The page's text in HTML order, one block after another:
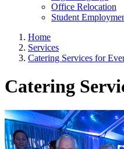
Office Relocation
Student
Home
Services
Catering Services for
Catering